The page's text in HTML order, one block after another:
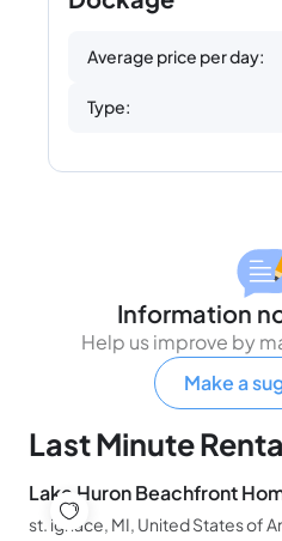
Average price per day:
Type:
Information
Help us improve by
Make a
Last Minute
st. ignace, MI, United States of